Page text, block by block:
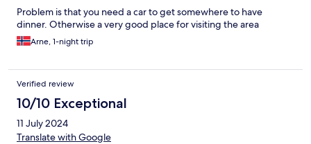
Problem is that you need a car to get somewhere to have
dinner. Otherwise a very good place for visiting the area
Arne, 1-night trip
Verified review
10/10 Exceptional
11 July 2024
Translate with Google